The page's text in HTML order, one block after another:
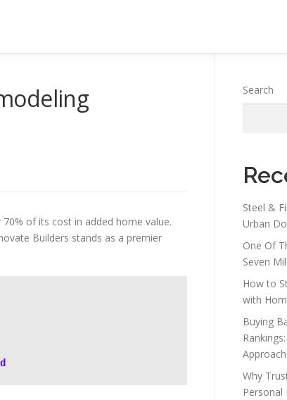
of its cost in added home value.
Builders stands as a premier
Search
Steel &
Urban
One Of
Seven
How to
with
Buying
Approach
Why
Personal